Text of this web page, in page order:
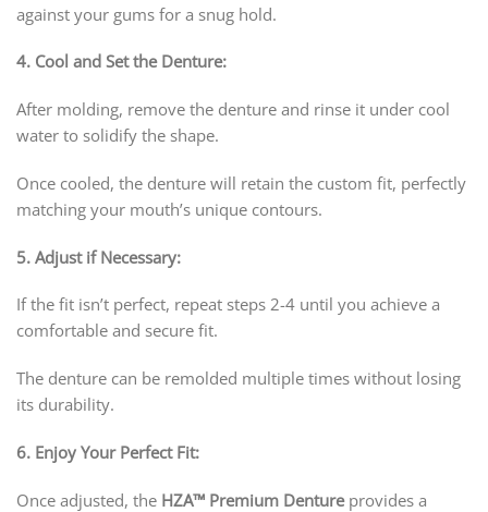
against your gums for a snug hold.
4. Cool and Set the Denture:
After molding, remove the denture and rinse it under cool
water to solidify the shape.
Once cooled, the denture will retain the custom fit, perfectly
matching your mouth’s unique contours.
5. Adjust if Necessary:
If the fit isn’t perfect, repeat steps 2-4 until you achieve a
comfortable and secure fit.
The denture can be remolded multiple times without losing
its durability.
6. Enjoy Your Perfect Fit:
Once adjusted, the HZA™ Premium Dentureprovides a